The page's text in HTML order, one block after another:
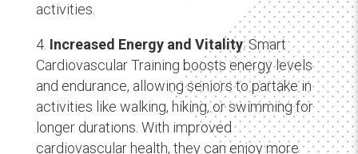
activities.
Increased Energy and Vitality: Smart
Cardiovascular Training boosts energy levels
and endurance, allowing seniors to partake in
activities like walking, hiking, or swimming for
longer durations. With improved
cardiovascular health, they can enjoy more